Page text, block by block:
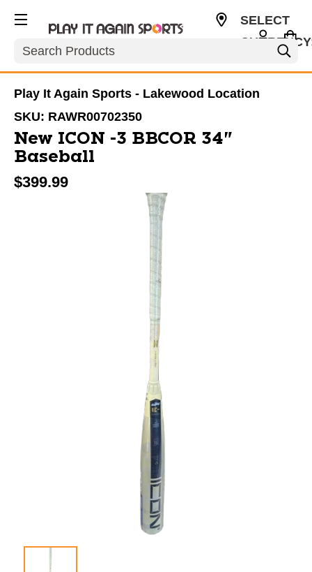
Search
SELECT
Play It Again Sports - Lakewood Location
SKU: RAWR00702350
New ICON -3 BBCOR 34"
Baseball
$399.99
This is a carousel with slides. Use the thumbnail